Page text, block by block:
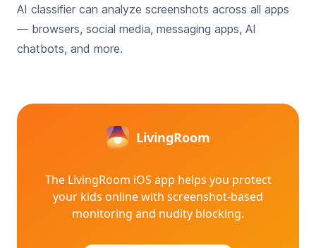
AI classifier can analyze screenshots across all apps
— browsers, social media, messaging apps, AI
chatbots, and more.
LivingRoom
The LivingRoom iOS app helps you protect
your kids online with screenshot-based
monitoring and nudity blocking.